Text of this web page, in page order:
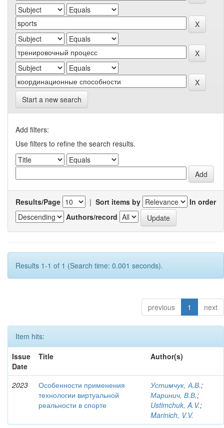
Start a new search
Add filters:
Use filters to refine the search results.
Results/Page | Sort items by
In order
Authors/record
Results 1-1 of 1 (Search time: 0.001 seconds).
previous 1 next
Item hits:
Issue
Date
Title Author(s)
2023
Особенности применения
технологии виртуальной
реальности в спорте
Устимчук, А.В.;
Маринич, В.В.;
Ustimchuk, A.V.;
Marinich, V.V.